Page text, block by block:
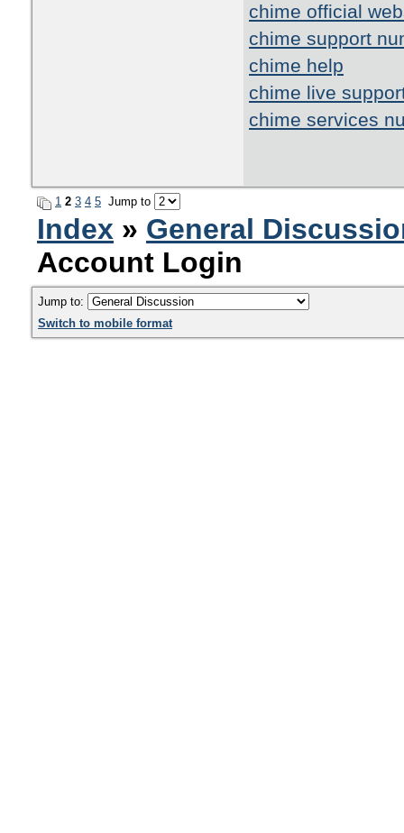
chime official
chime support
chime help
chime live
chime services
1 2 3 4 5 Jump to
Index » General
Account Login
Jump to:
Switch to mobile format